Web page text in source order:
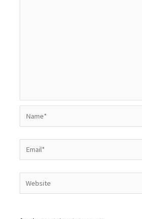
Website